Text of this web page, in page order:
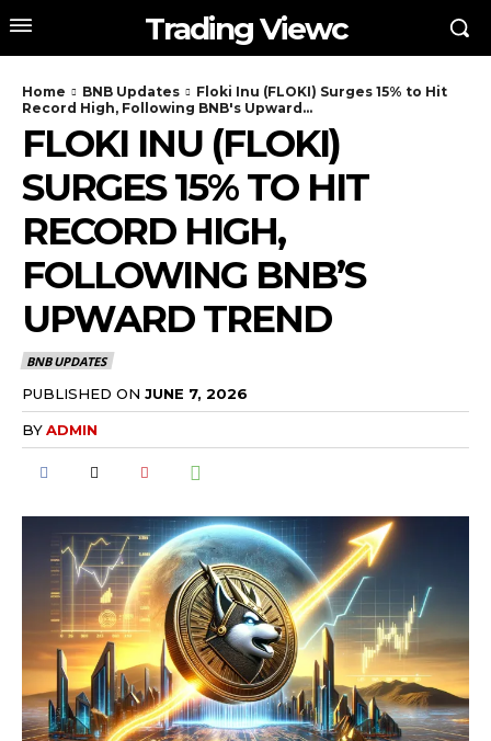
Trading Viewc
Home BNB Updates
Floki Inu (FLOKI) Surges 15% to Hit
Record High, Following BNB's Upward...
FLOKI INU (FLOKI)
SURGES 15% TO HIT
RECORD HIGH,
FOLLOWING BNB’S
UPWARD TREND
BNB UPDATES
PUBLISHED ON JUNE 7, 2026
BYADMIN